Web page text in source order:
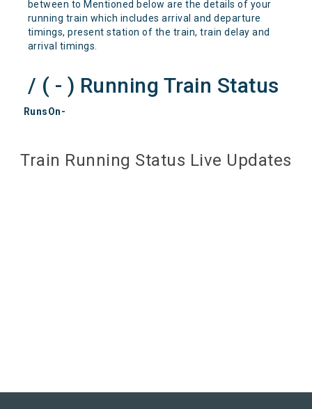
between to Mentioned below are the details of your
running train which includes arrival and departure
timings, present station of the train, train delay and
arrival timings.
/ ( - ) Running Train Status
RunsOn-
Train Running Status Live Updates